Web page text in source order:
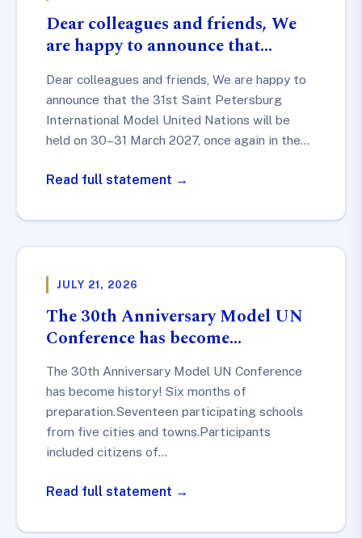
Dear colleagues and friends, We
are happy to announce that…
Dear colleagues and friends, We are happy to
announce that the 31st Saint Petersburg
International Model United Nations will be
held on 30–31 March 2027, once again in the…
Read full statement →
JULY 21, 2026
The 30th Anniversary Model UN
Conference has become…
The 30th Anniversary Model UN Conference
has become history! Six months of
preparation.Seventeen participating schools
from five cities and towns.Participants
included citizens of…
Read full statement →